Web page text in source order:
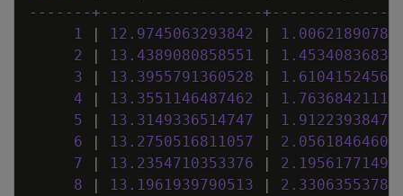
-------+------------------
1
| 12 . 9745063293842 | 1 .
2
| 13 . 4389080858551 | 1 .
3
| 13 . 3955791360528 | 1 .
4
| 13 . 3551146487462 | 1 .
5
| 13 . 3149336514747 | 1 .
6
| 13 . 2750516811057 | 2 .
7
| 13 . 2354710353376 | 2 .
8
| 13 . 1961939790513 | 2 .